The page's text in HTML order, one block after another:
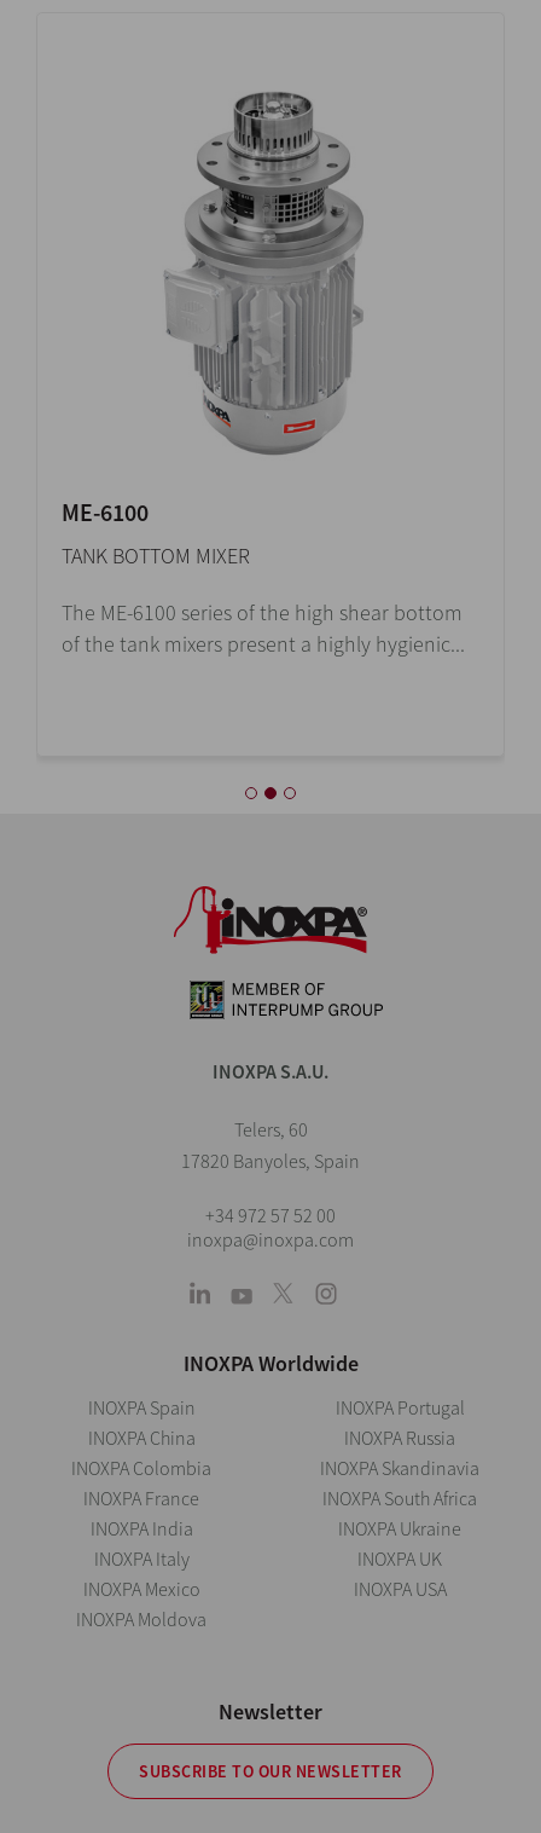
ME-6100
TANK BOTTOM MIXER
The ME-6100 series of the high shear bottom
of the tank mixers present a highly hygienic...
INOXPA S.A.U.
Telers, 60
17820 Banyoles, Spain
+34 972 57 52 00
inoxpa@inoxpa.com
INOXPA Worldwide
INOXPA Spain
INOXPA China
INOXPA Colombia
INOXPA France
INOXPA India
INOXPA Italy
INOXPA Mexico
INOXPA Moldova
INOXPA Portugal
INOXPA Russia
INOXPA Skandinavia
INOXPA South Africa
INOXPA Ukraine
INOXPA UK
INOXPA USA
Newsletter
SUBSCRIBE TO OUR NEWSLETTER